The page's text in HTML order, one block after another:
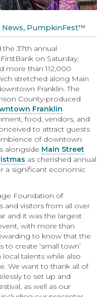
News, PumpkinFest™
37th annual
on Saturday,
more than 112,000
stretched along Main
Franklin. The
County-produced
Franklin
food, vendors, and
to attract guests
of downtown
alongside Main Street
as cherished annual
a significant economic
Foundation of
and visitors from all over
and it was the largest
with more than
to know that the
create ‘small town’
talents while also
We want to thank all of
to set up and
as well as our